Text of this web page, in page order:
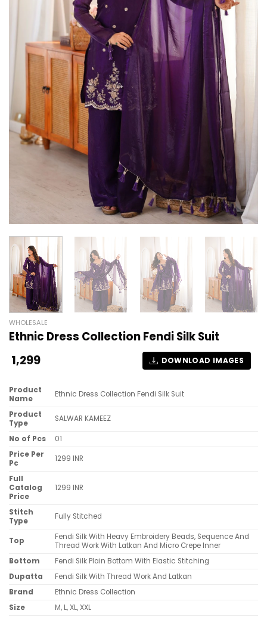
WHOLESALE
Ethnic Dress Collection Fendi Silk Suit
1,299 DOWNLOAD IMAGES
Product
Name
Ethnic Dress Collection Fendi Silk Suit
Product
Type
SALWAR KAMEEZ
No of Pcs
01
Price Per
Pc
1299 INR
Full
Catalog
Price
1299 INR
Stitch
Type
Fully Stitched
Top
Fendi Silk With Heavy Embroidery Beads, Sequence And
Thread Work With Latkan And Micro Crepe Inner
Bottom
Fendi Silk Plain Bottom With Elastic Stitching
Dupatta
Fendi Silk With Thread Work And Latkan
Brand
Ethnic Dress Collection
Size
M, L, XL, XXL